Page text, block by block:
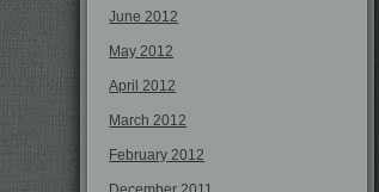
June 2012
May 2012
April 2012
March 2012
February 2012